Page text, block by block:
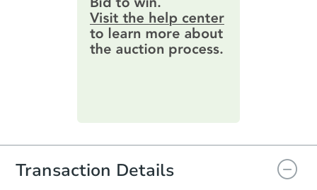
2028 Eastern Avenue, Erie, PA
Foreclosure Sale
information by filling out a form
online. You canpreview the required
information on this form as a
printable checklist. Make sure to
everything is verified, the Purchase
you will need to sign and return the
document for the seller to review
and sign.
Transaction Details